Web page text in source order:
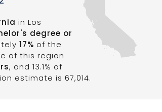
in Los
degree or
17% of the
of this region
, and 13.1% of
estimate is 67,014.